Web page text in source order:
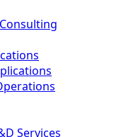
Services